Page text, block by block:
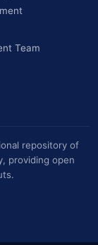
Team
repository of
providing open